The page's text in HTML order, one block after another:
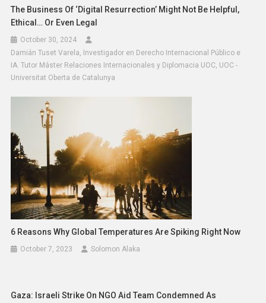
The Business Of ‘digital Resurrection’ Might Not Be Helpful,
Ethical… Or Even Legal
October 30, 2024
Damián Tuset Varela, Investigador en Derecho Internacional Público e
IA. Tutor Máster Relaciones Internacionales y Diplomacia UOC, UOC -
Universitat Oberta de Catalunya
6 Reasons Why Global Temperatures Are Spiking Right Now
October 7, 2023 Solomon Alaka
Gaza: Israeli Strike On NGO Aid Team Condemned As